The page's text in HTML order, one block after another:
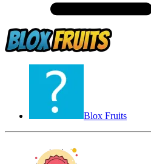
Blox Fruits